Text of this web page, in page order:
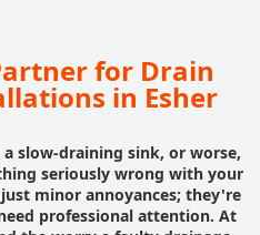
for Drain
in Esher
slow-draining sink, or worse,
seriously wrong with your
minor annoyances; they're
professional attention. At